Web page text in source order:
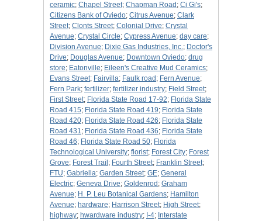
ceramic; Chapel Street; Chapman Road ; Ci Gi's;
Citizens Bank of Oviedo; Citrus Avenue; Clark
Street; Clonts Street; Colonial Drive; Crystal
Avenue; Crystal Circle; Cypress Avenue; day care;
Division Avenue; Dixie Gas Industries, Inc.; Doctor's
Drive; Douglas Avenue; Downtown Oviedo; drug
store; Eatonville; Eileen's Creative Mud Ceramics;
Evans Street; Fairvilla; Faulk road ; Fern Avenue;
Fern Park; fertilizer; fertilizer industry; Field Street;
First Street; Florida State Road 17-92; Florida State
Road 415; Florida State Road 419; Florida State
Road 420; Florida State Road 426; Florida State
Road 431; Florida State Road 436; Florida State
Road 46; Florida State Road 50; Florida
Technological University; florist; Forest City; Forest
Grove; Forest Trail ; Fourth Street; Franklin Street;
FTU; Gabriella; Garden Street; GE; General
Electric; Geneva Drive; Goldenrod ; Graham
Avenue; H. P. Leu Botanical Gardens; Hamilton
Avenue; hardware; Harrison Street; High Street;
highway; hwardware industry; I-4; Interstate